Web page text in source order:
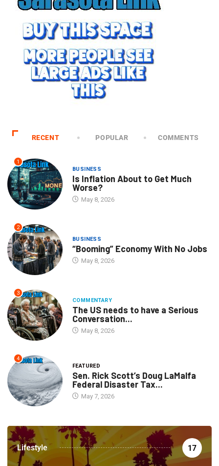
RECENT POPULAR COMMENTS
1
BUSINESS
Is Inflation About to Get Much
Worse?
May 8, 2026
2
BUSINESS
“Booming” Economy With No Jobs
May 8, 2026
3
COMMENTARY
The US needs to have a Serious
Conversation...
May 8, 2026
4
FEATURED
Sen. Rick Scott’s Doug LaMalfa
Federal Disaster Tax...
May 7, 2026
Lifestyle 17